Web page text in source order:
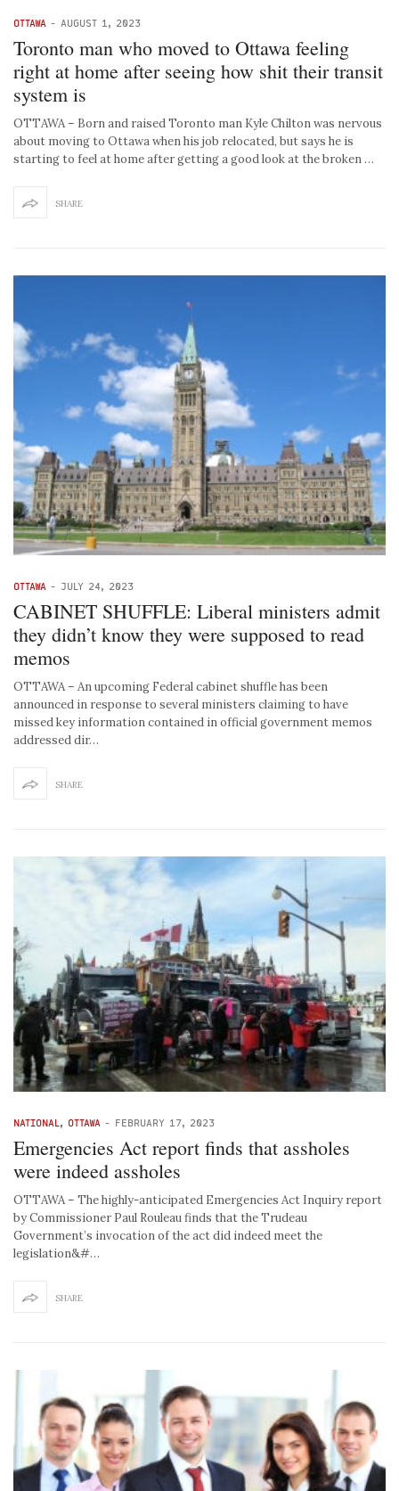
OTTAWA - AUGUST 1, 2023
Toronto man who moved to Ottawa feeling
right at home after seeing how shit their transit
system is
OTTAWA – Born and raised Toronto man Kyle Chilton was nervous
about moving to Ottawa when his job relocated, but says he is
starting to feel at home after getting a good look at the broken …
SHARE
OTTAWA - JULY 24, 2023
CABINET SHUFFLE: Liberal ministers admit
they didn’t know they were supposed to read
memos
OTTAWA – An upcoming Federal cabinet shuffle has been
announced in response to several ministers claiming to have
missed key information contained in official government memos
addressed dir…
SHARE
NATIONAL , OTTAWA - FEBRUARY 17, 2023
Emergencies Act report finds that assholes
were indeed assholes
OTTAWA – The highly-anticipated Emergencies Act Inquiry report
by Commissioner Paul Rouleau finds that the Trudeau
Government’s invocation of the act did indeed meet the
legislation&#…
SHARE